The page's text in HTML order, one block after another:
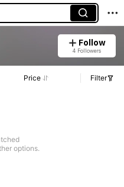
Follow
4 Followers
Price Filter
options.